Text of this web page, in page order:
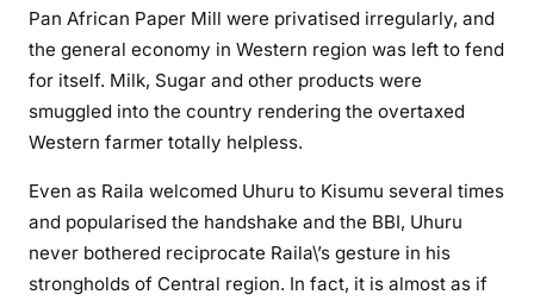
p
c
a
Pan African Paper Mill were privatised irregularly, and
the general economy in Western region was left to fend
for itself. Milk, Sugar and other products were
smuggled into the country rendering the overtaxed
Western farmer totally helpless.
Even as Raila welcomed Uhuru to Kisumu several times
and popularised the handshake and the BBI, Uhuru
never bothered reciprocate Raila\’s gesture in his
strongholds of Central region. In fact, it is almost as if